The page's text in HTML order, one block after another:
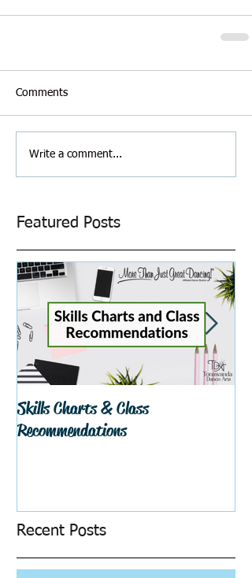
Comments
Write a comment...
Featured Posts
Skills Charts & Class
Recommendations
Recent Posts